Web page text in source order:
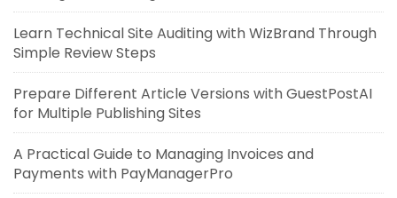
Learn Technical Site Auditing with WizBrand Through
Simple Review Steps
Prepare Different Article Versions with GuestPostAI
for Multiple Publishing Sites
A Practical Guide to Managing Invoices and
Payments with PayManagerPro